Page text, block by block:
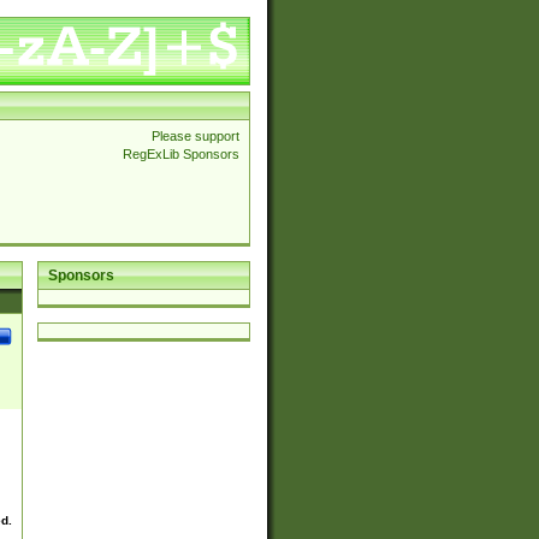
Please support
RegExLib Sponsors
Sponsors